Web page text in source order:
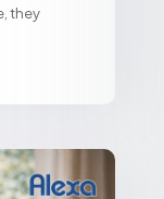
they